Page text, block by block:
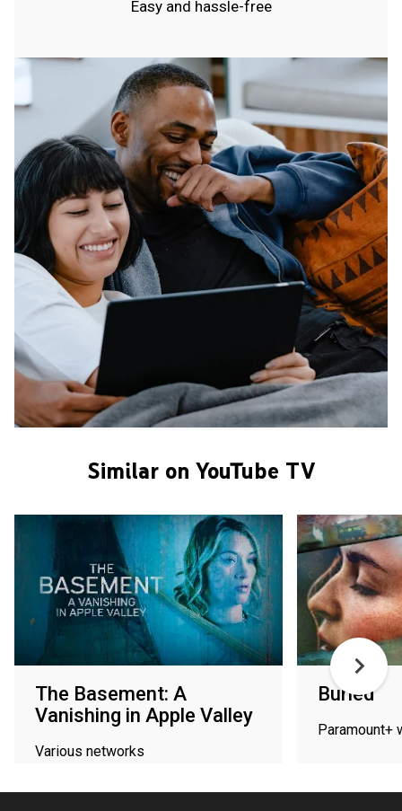
Easy and hassle-free
Similar on YouTube TV
The Basement: A
Vanishing in Apple Valley
Various networks
Buried
Paramount+